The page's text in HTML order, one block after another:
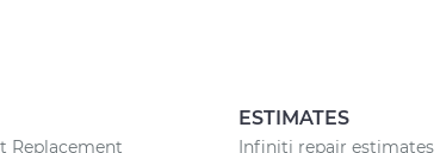
Replacement
ESTIMATES
Infiniti repair estimates